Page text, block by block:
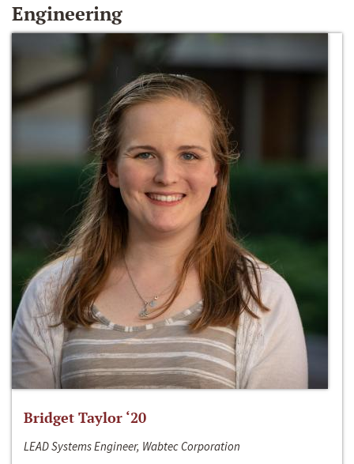
Engineering
Bridget Taylor ‘20
LEAD Systems Engineer, Wabtec Corporation